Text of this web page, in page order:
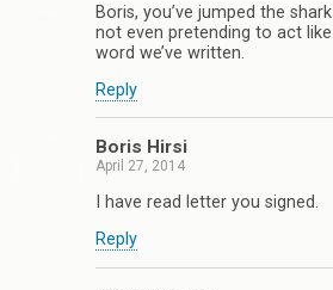
Boris, you’ve jumped the
not even pretending to act like
word we’ve written.
Reply
Boris Hirsi
April 27, 2014
I have read letter you signed.
Reply